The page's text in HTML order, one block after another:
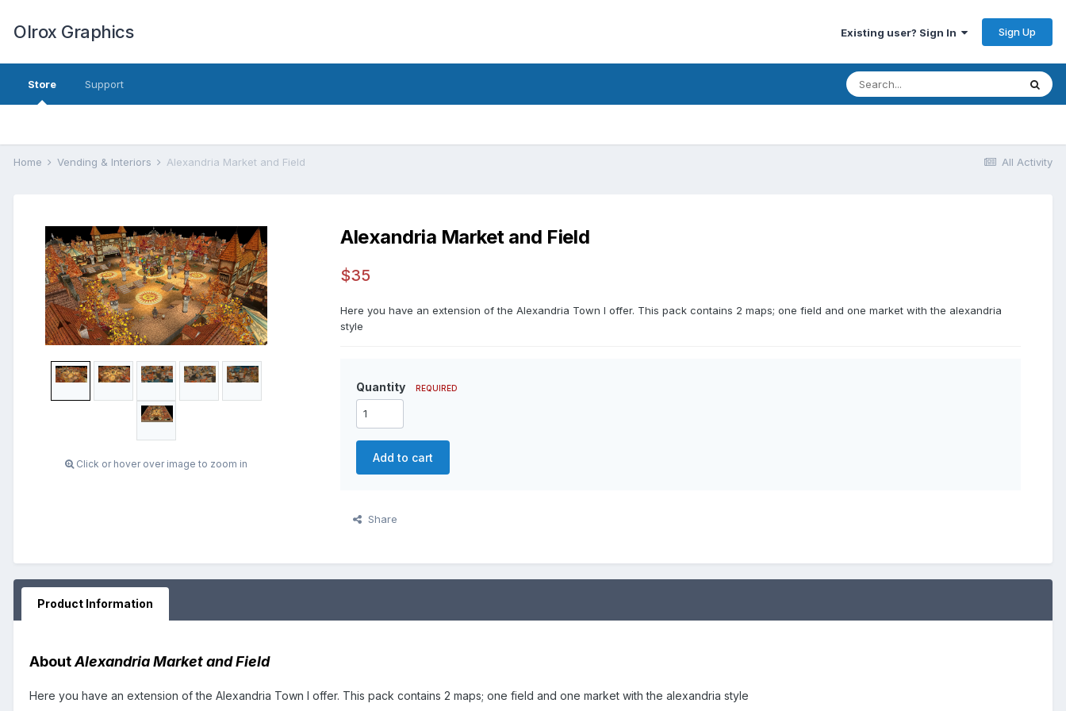
Olrox Graphics Existing user? Sign In Sign Up
Store Support
All Activity
Home Vending & Interiors Alexandria Market and Field
Click or hover over image to zoom in
Alexandria Market and Field
$35
Here you have an extension of the Alexandria Town I offer. This pack contains 2 maps; one field and one market with the alexandria
style
Quantity REQUIRED
Add to cart
Share
Product Information
AboutAlexandria Market and Field
Here you have an extension of the Alexandria Town I offer. This pack contains 2 maps; one field and one market with the alexandria style